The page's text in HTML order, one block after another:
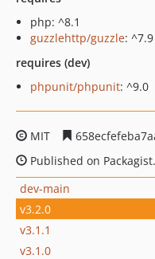
php: ^8.1
guzzlehttp/guzzle: ^7.9
requires (dev)
phpunit/phpunit: ^9.0
MIT
Published on
dev-main
v3.2.0
v3.1.1
v3.1.0